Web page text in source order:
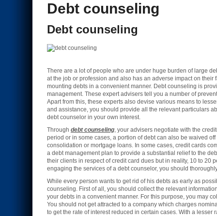
Debt counseling
Debt counseling
There are a lot of people who are under huge burden of large
at the job or profession and also has an adverse impact on
mounting debts in a convenient manner. Debt counseling is
management. These expert advisers tell you a number of
Apart from this, these experts also devise various means to
and assistance, you should provide all the relevant particulars
debt counselor in your own interest.
Through debt counseling, your advisers negotiate with the
period or in some cases, a portion of debt can also be waived
consolidation or mortgage loans. In some cases, credit cards
a debt management plan to provide a substantial relief to the
their clients in respect of credit card dues but in reality, 10 to 20
engaging the services of a debt counselor, you should
While every person wants to get rid of his debts as early as
counseling. First of all, you should collect the relevant
your debts in a convenient manner. For this purpose, you may
You should not get attracted to a company which charges
to get the rate of interest reduced in certain cases. With a